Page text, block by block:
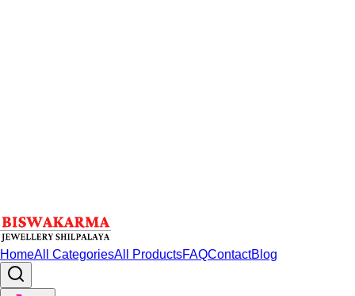
HomeAll CategoriesAll ProductsFAQContactBlog